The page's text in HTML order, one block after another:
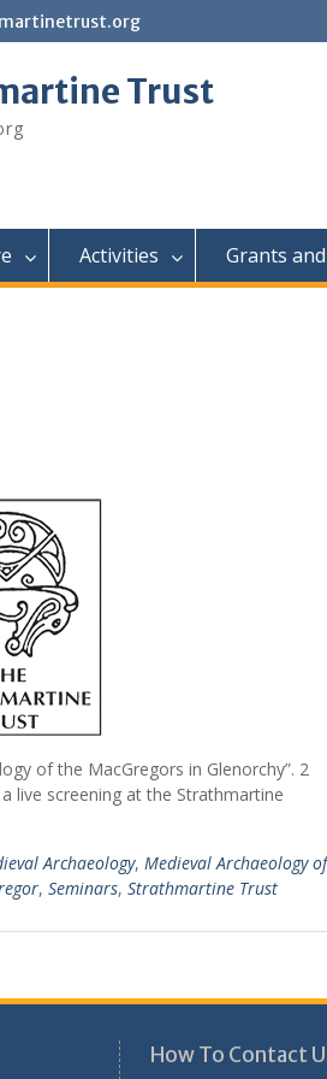
Trust
Activities Grants
of the MacGregors in Glenorchy”. 2
live screening at the Strathmartine
Archaeology, Medieval Archaeology of
, Seminars, Strathmartine Trust
How To Contact